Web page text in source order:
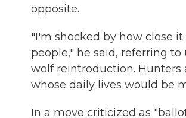
opposite.
"I'm shocked by how close
people," he said, referring
wolf reintroduction. Hunters
whose daily lives would be
In a move criticized as